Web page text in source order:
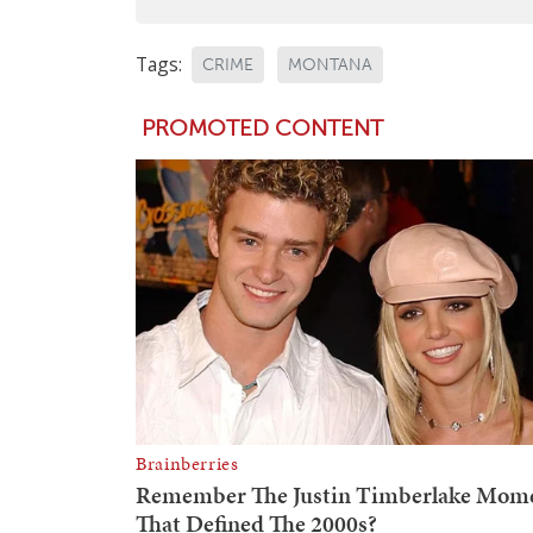
Tags: CRIME MONTANA